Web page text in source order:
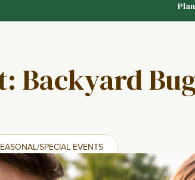
Backyard
SPECIAL EVENTS